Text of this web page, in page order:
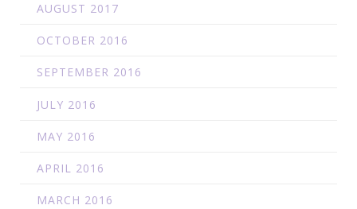
AUGUST 2017
OCTOBER 2016
SEPTEMBER 2016
JULY 2016
MAY 2016
APRIL 2016
MARCH 2016